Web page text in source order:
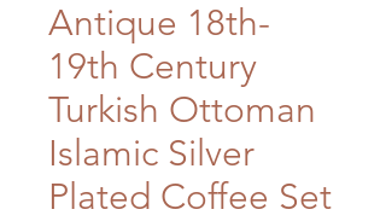
Antique 18th-
19th Century
Turkish Ottoman
Islamic Silver
Plated Coffee Set